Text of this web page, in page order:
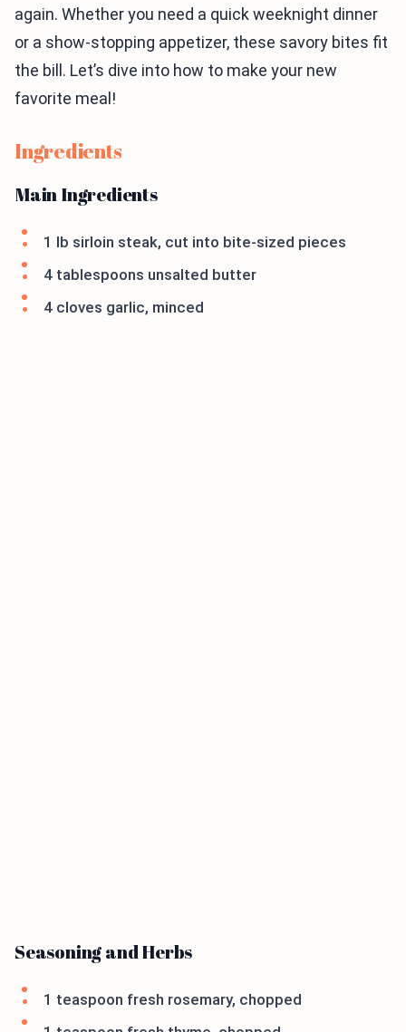
again. Whether you need a quick weeknight dinner
or a show-stopping appetizer, these savory bites fit
the bill. Let’s dive into how to make your new
favorite meal!
Ingredients
Main Ingredients
1 lb sirloin steak, cut into bite-sized pieces
4 tablespoons unsalted butter
4 cloves garlic, minced
Seasoning and Herbs
1 teaspoon fresh rosemary, chopped